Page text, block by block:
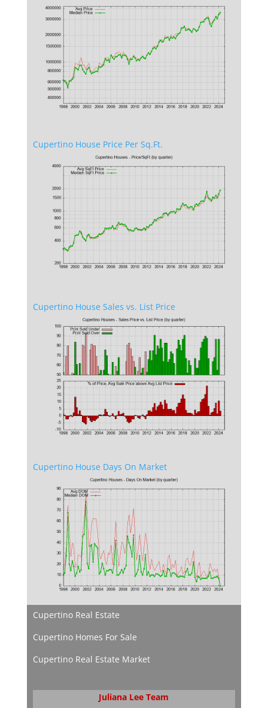
Cupertino House Price Per Sq.Ft.
Cupertino House Sales vs. List Price
Cupertino House Days On Market
Cupertino Real Estate
Cupertino Homes For Sale
Cupertino Real Estate Market
Juliana Lee Team